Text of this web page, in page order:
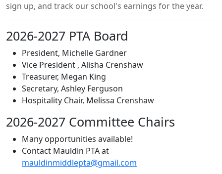
sign up, and track our school's earnings for the year.
2026-2027 PTA Board
President, Michelle Gardner
Vice President , Alisha Crenshaw
Treasurer, Megan King
Secretary, Ashley Ferguson
Hospitality Chair, Melissa Crenshaw
2026-2027 Committee Chairs
Many opportunities available!
Contact Mauldin PTA at
mauldinmiddlepta@gmail.com